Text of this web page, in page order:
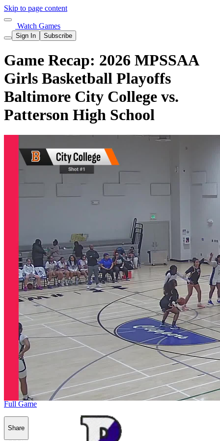
Skip to page content
Watch Games
Sign In Subscribe
Game Recap: 2026 MPSSAA
Girls Basketball Playoffs
Baltimore City College vs.
Patterson High School
Full Game
Share